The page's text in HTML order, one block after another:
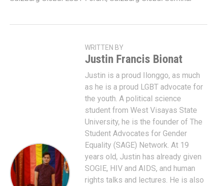
WRITTEN BY
Justin Francis Bionat
Justin is a proud Ilonggo, as much
as he is a proud LGBT advocate for
the youth. A political science
student from West Visayas State
University, he is the founder of The
Student Advocates for Gender
Equality (SAGE) Network. At 19
years old, Justin has already given
SOGIE, HIV and AIDS, and human
rights talks and lectures. He is also